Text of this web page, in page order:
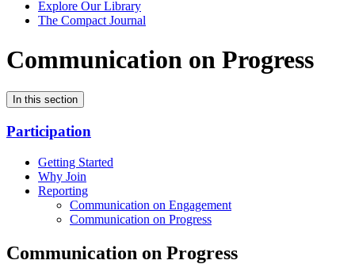
Explore Our Library
The Compact Journal
Communication on Progress
In this section
Participation
Getting Started
Why Join
Reporting
Communication on Engagement
Communication on Progress
Communication on Progress